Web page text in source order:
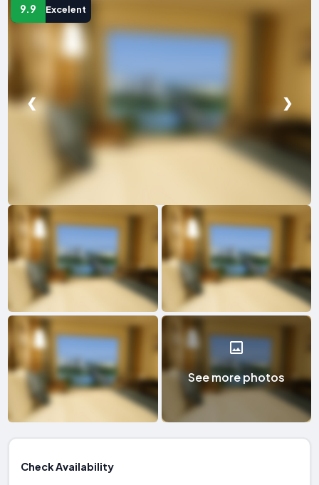
9.9 Excelent
❮ ❯
See more photos
Check Availability